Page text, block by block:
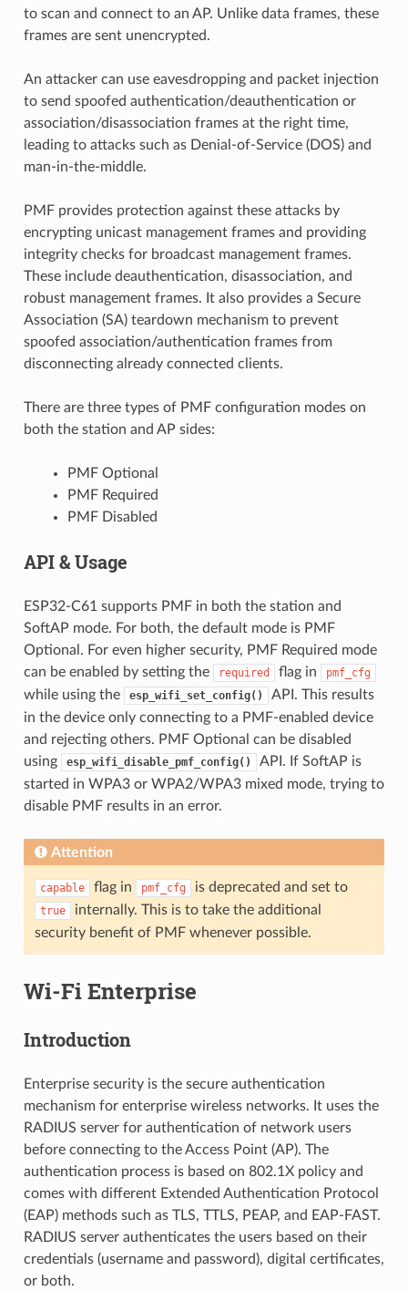
to scan and connect to an AP. Unlike data frames, these
frames are sent unencrypted.
An attacker can use eavesdropping and packet injection
to send spoofed authentication/deauthentication or
association/disassociation frames at the right time,
leading to attacks such as Denial-of-Service (DOS) and
man-in-the-middle.
PMF provides protection against these attacks by
encrypting unicast management frames and providing
integrity checks for broadcast management frames.
These include deauthentication, disassociation, and
robust management frames. It also provides a Secure
Association (SA) teardown mechanism to prevent
spoofed association/authentication frames from
disconnecting already connected clients.
There are three types of PMF configuration modes on
both the station and AP sides:
PMF Optional
PMF Required
PMF Disabled
API & Usage
ESP32-C61 supports PMF in both the station and
SoftAP mode. For both, the default mode is PMF
Optional. For even higher security, PMF Required mode
can be enabled by setting the
required flag in pmf_cfg
while using the esp_wifi_set_config()
API. This results
in the device only connecting to a PMF-enabled device
and rejecting others. PMF Optional can be disabled
using
esp_wifi_disable_pmf_config()
API. If SoftAP is
started in WPA3 or WPA2/WPA3 mixed mode, trying to
disable PMF results in an error.
Attention
capable flag in pmf_cfg is deprecated and set to
true
internally. This is to take the additional
security benefit of PMF whenever possible.
Wi-Fi Enterprise
Introduction
Enterprise security is the secure authentication
mechanism for enterprise wireless networks. It uses the
RADIUS server for authentication of network users
before connecting to the Access Point (AP). The
authentication process is based on 802.1X policy and
comes with different Extended Authentication Protocol
(EAP) methods such as TLS, TTLS, PEAP, and EAP-FAST.
RADIUS server authenticates the users based on their
credentials (username and password), digital certificates,
or both.